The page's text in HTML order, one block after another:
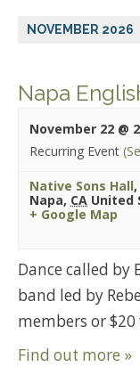
NOVEMBER 2026
Napa
November 22 @
Recurring Event
Native Sons Hall,
Napa, CA United
+ Google Map
Dance called by
band led by
members or
Find out more »